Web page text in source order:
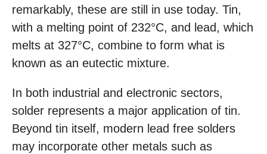
remarkably, these are still in use today. Tin,
with a melting point of 232°C, and lead, which
melts at 327°C, combine to form what is
known as an eutectic mixture.
In both industrial and electronic sectors,
solder represents a major application of tin.
Beyond tin itself, modern lead free solders
may incorporate other metals such as